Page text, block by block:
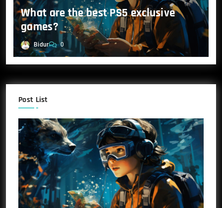
Post List
What are the best PS5 exclusive
games?
Bidur 0